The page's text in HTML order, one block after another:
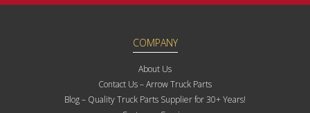
COMPANY
About Us
Contact Us – Arrow Truck Parts
Blog – Quality Truck Parts Supplier for 30+ Years!